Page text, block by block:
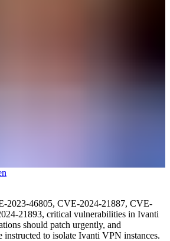
2023-46805, CVE-2024-21887, CVE-
21893, critical vulnerabilities in Ivanti
should patch urgently, and
instructed to isolate Ivanti VPN instances.